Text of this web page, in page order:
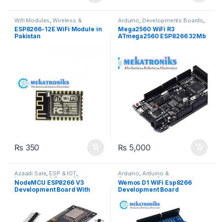
Wifi Modules ,Wireless &
Communication,Wireless
Modules
ESP8266-12E WiFi Module in
Pakistan
₨ 350
Arduino Developments Boards
ESP & IOT,Wifi Modules
Wireless & Communication
Wireless Modules
Mega2560 WiFi R3
ATmega2560 ESP8266 32Mb
₨ 5,000
Azaadi Sale, ESP & IOT,
Instruments & Tools,OLed
Programmers & Microcontroller
Wifi Modules,Wireless &
Communication
NodeMCU ESP8266 V3
Development Board With
CH340 ESP-12F WiFi Module
TYPE-C USB For
Arduino/Micropython
Arduino, Arduino &
Components,Developments
Boards, Wifi Modules,Wireless
& Communication,Wireless
Modules
Wemos D1 WiFi Esp8266
Development Board